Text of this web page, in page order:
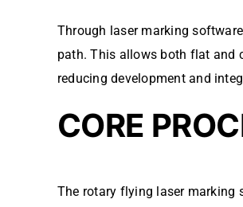
Through laser marking
path. This allows both flat and
reducing development and
CORE
The rotary flying laser marking